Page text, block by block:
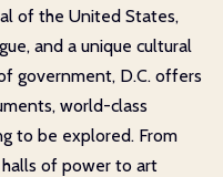
of the United States,
and a unique cultural
government, D.C. offers
world-class
to be explored. From
of power to art